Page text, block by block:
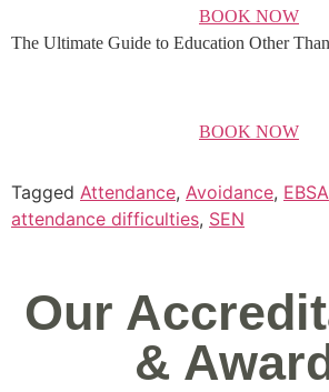
BOOK NOW
The Ultimate Guide to Education Other
BOOK NOW
Tagged Attendance, Avoidance, EBSA
attendance difficulties, SEN
Our
&